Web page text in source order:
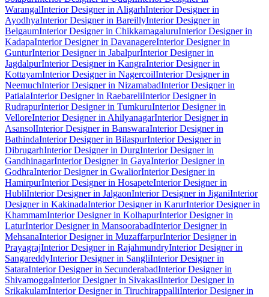
WarangalInterior Designer in AligarhInterior Designer in
AyodhyaInterior Designer in BareillyInterior Designer in
BelgaumInterior Designer in ChikkamagaluruInterior Designer in
KadapaInterior Designer in DavanagereInterior Designer in
GunturInterior Designer in JabalpurInterior Designer in
JagdalpurInterior Designer in KangraInterior Designer in
KottayamInterior Designer in NagercoilInterior Designer in
NeemuchInterior Designer in NizamabadInterior Designer in
PatialaInterior Designer in RaebareliInterior Designer in
RudrapurInterior Designer in TumkuruInterior Designer in
VelloreInterior Designer in AhilyanagarInterior Designer in
AsansolInterior Designer in BanswaraInterior Designer in
BathindaInterior Designer in BilaspurInterior Designer in
DibrugarhInterior Designer in DurgInterior Designer in
GandhinagarInterior Designer in GayaInterior Designer in
GodhraInterior Designer in GwaliorInterior Designer in
HamirpurInterior Designer in HosapeteInterior Designer in
HubliInterior Designer in JalgaonInterior Designer in JiganiInterior
Designer in KakinadaInterior Designer in KarurInterior Designer in
KhammamInterior Designer in KolhapurInterior Designer in
LaturInterior Designer in MansoorabadInterior Designer in
MehsanaInterior Designer in MuzaffarpurInterior Designer in
PrayagrajInterior Designer in RajahmundryInterior Designer in
SangareddyInterior Designer in SangliInterior Designer in
SataraInterior Designer in SecunderabadInterior Designer in
ShivamoggaInterior Designer in SivakasiInterior Designer in
SrikakulamInterior Designer in TiruchirappalliInterior Designer in